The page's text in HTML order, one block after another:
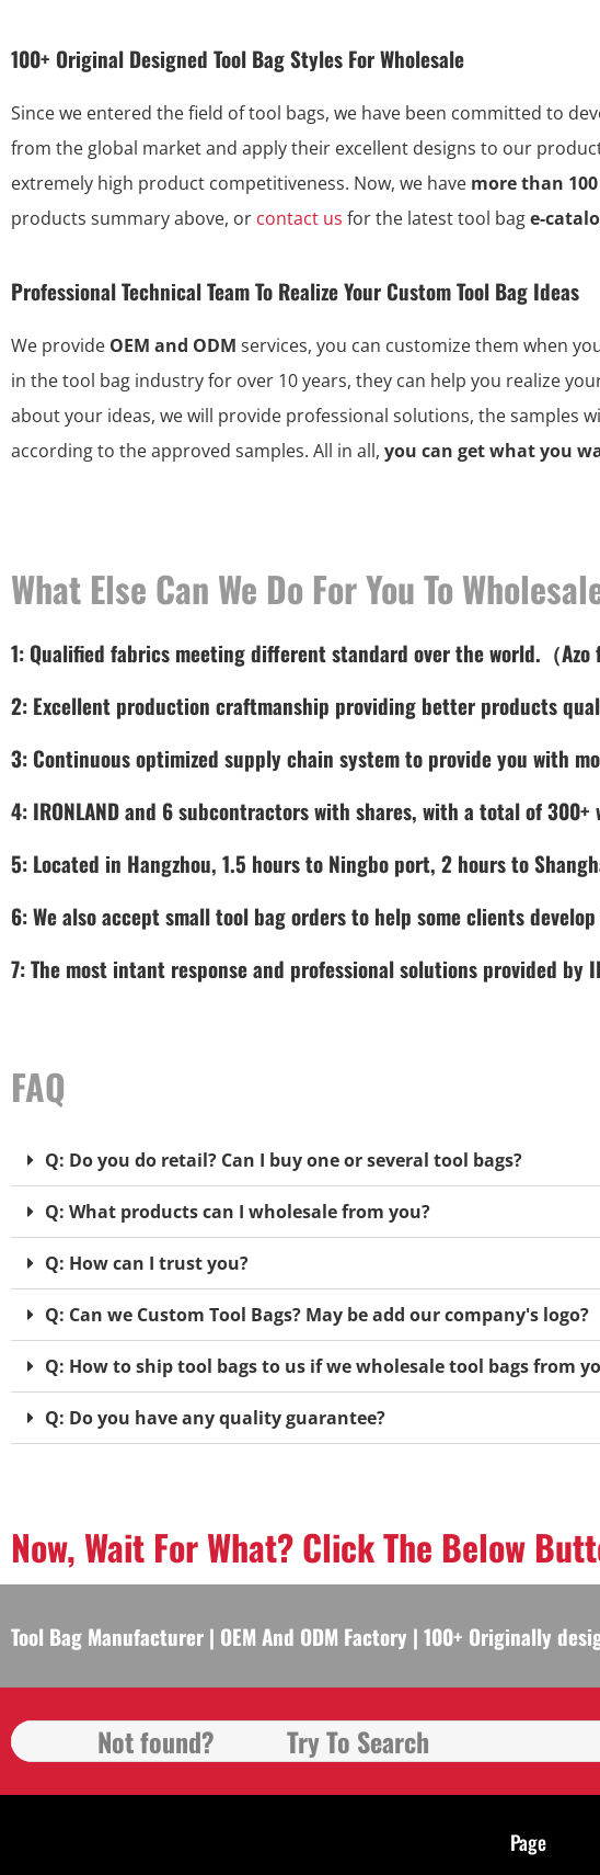
100+ Original Designed Tool Bag Styles For Wholesale
Since we entered the field of tool bags, we have been committed to
from the global market and apply their excellent designs to our
extremely high product competitiveness. Now, we have more than
products summary above, or contact us for the latest tool bage-
Professional Technical Team To Realize Your Custom Tool Bag Ideas
We provide OEM and ODM services, you can customize them when
in the tool bag industry for over 10 years, they can help you realize
about your ideas, we will provide professional solutions, the samples
according to the approved samples. All in all, you can get what you
What Else Can We Do For You To
1: Qualified fabrics meeting different standard over the world.（Azo
2: Excellent production craftmanship providing better products
3: Continuous optimized supply chain system to provide you with
4: IRONLAND and 6 subcontractors with shares, with a total of
5: Located in Hangzhou, 1.5 hours to Ningbo port, 2 hours to
6: We also accept small tool bag orders to help some clients
7: The most intant response and professional solutions provided by
FAQ
Q: Do you do retail? Can I buy one or several tool bags?
Q: What products can I wholesale from you?
Q: How can I trust you?
Q: Can we Custom Tool Bags? May be add our company's logo?
Q: How to ship tool bags to us if we wholesale tool bags from
Q: Do you have any quality guarantee?
Now, Wait For What? Click The Below
Tool Bag Manufacturer | OEM And ODM Factory | 100+ Originally
Page